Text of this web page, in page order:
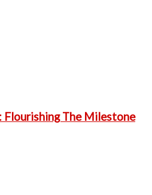
Flourishing The Milestone